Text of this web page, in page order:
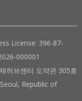
License: 396-87-
000001
허브센터 도약관 305호
Republic of